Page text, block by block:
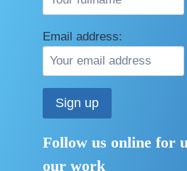
Email address:
Follow us online for
our work